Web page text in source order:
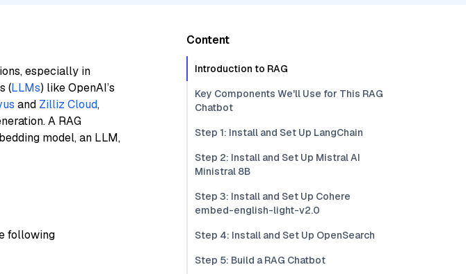
especially in
(LLMs) like OpenAI’s
and Zilliz Cloud,
A RAG
model, an LLM,
following
Content
Introduction to RAG
Key Components We'll Use for This RAG
Chatbot
Step 1: Install and Set Up LangChain
Step 2: Install and Set Up Mistral AI
Ministral 8B
Step 3: Install and Set Up Cohere
embed-english-light-v2.0
Step 4: Install and Set Up OpenSearch
Step 5: Build a RAG Chatbot